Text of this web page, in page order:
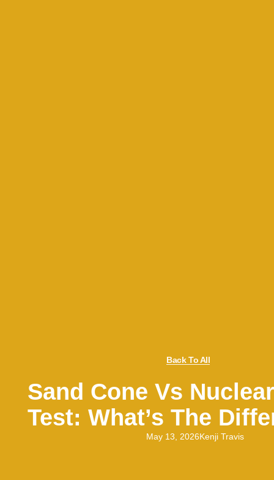
Back To All
Sand Cone Vs
Test: What’s The
May 13, 2026Kenji Travis